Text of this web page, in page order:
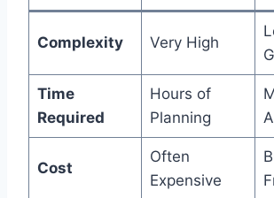
Complexity Very High
Time
Required
Hours of
Planning
Cost
Often
Expensive